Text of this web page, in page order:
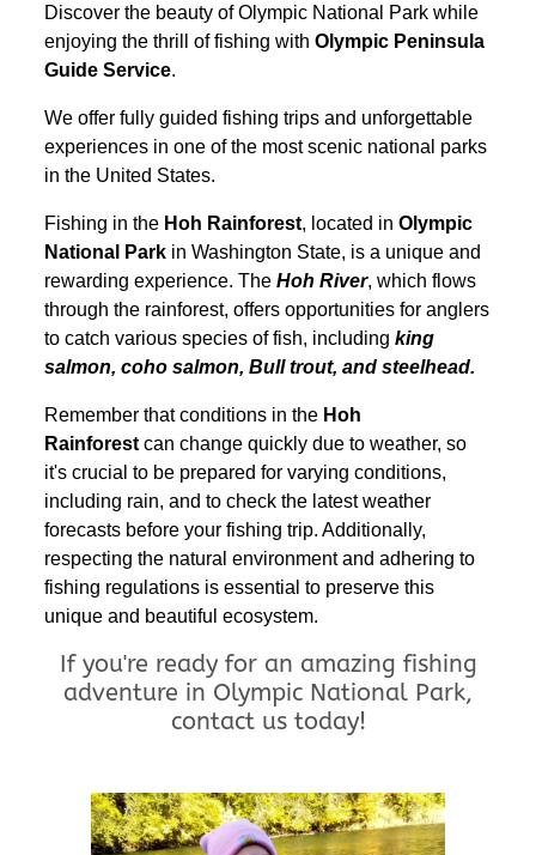
Discover the beauty of Olympic National Park while
enjoying the thrill of fishing withOlympic Peninsula
Guide Service.
We offer fully guided fishing trips and unforgettable
experiences in one of the most scenic national parks
in the United States.
Fishing in the Hoh Rainforest, located inOlympic
National Park in Washington State, is a unique and
rewarding experience. TheHoh River, which flows
through the rainforest, offers opportunities for anglers
to catch various species of fish, includingking
salmon, coho salmon, Bull trout, and steelhead.
Remember that conditions in the Hoh
Rainforest can change quickly due to weather, so
it's crucial to be prepared for varying conditions,
including rain, and to check the latest weather
forecasts before your fishing trip. Additionally,
respecting the natural environment and adhering to
fishing regulations is essential to preserve this
unique and beautiful ecosystem.
If you're ready for an amazing fishing
adventure in Olympic National Park,
contact us today!